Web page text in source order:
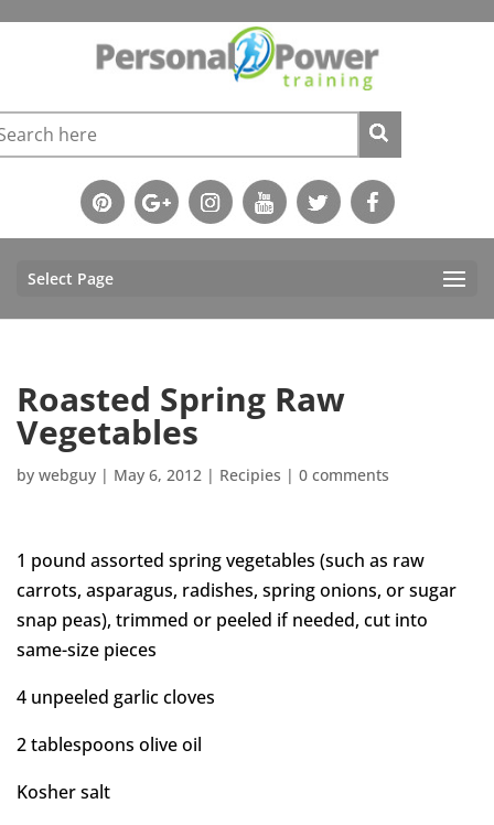
Select Page
Roasted Spring Raw
Vegetables
by webguy | May 6, 2012 | Recipies | 0 comments
1 pound assorted spring vegetables (such as raw
carrots, asparagus, radishes, spring onions, or sugar
snap peas), trimmed or peeled if needed, cut into
same-size pieces
4 unpeeled garlic cloves
2 tablespoons olive oil
Kosher salt